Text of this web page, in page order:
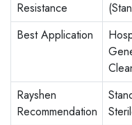
Resistance
Best Application
Rayshen
Recommendation